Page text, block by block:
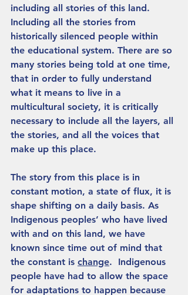
including all stories of this land.
Including all the stories from
historically silenced people within
the educational system. There are so
many stories being told at one time,
that in order to fully understand
what it means to live in a
multicultural society, it is critically
necessary to include all the layers, all
the stories, and all the voices that
make up this place.
The story from this place is in
constant motion, a state of flux, it is
shape shifting on a daily basis. As
Indigenous peoples’ who have lived
with and on this land, we have
known since time out of mind that
the constant is change.  Indigenous
people have had to allow the space
for adaptations to happen because